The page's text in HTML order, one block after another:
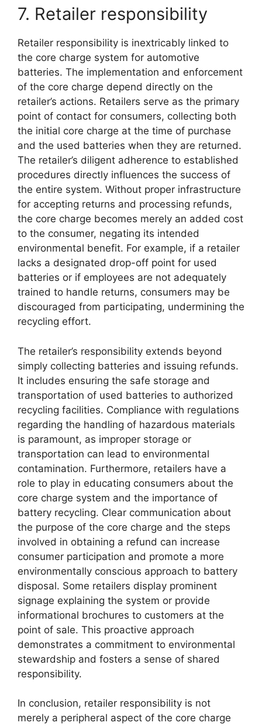
7. Retailer responsibility
Retailer responsibility is inextricably linked to
the core charge system for automotive
batteries. The implementation and enforcement
of the core charge depend directly on the
retailer’s actions. Retailers serve as the primary
point of contact for consumers, collecting both
the initial core charge at the time of purchase
and the used batteries when they are returned.
The retailer’s diligent adherence to established
procedures directly influences the success of
the entire system. Without proper infrastructure
for accepting returns and processing refunds,
the core charge becomes merely an added cost
to the consumer, negating its intended
environmental benefit. For example, if a retailer
lacks a designated drop-off point for used
batteries or if employees are not adequately
trained to handle returns, consumers may be
discouraged from participating, undermining the
recycling effort.
The retailer’s responsibility extends beyond
simply collecting batteries and issuing refunds.
It includes ensuring the safe storage and
transportation of used batteries to authorized
recycling facilities. Compliance with regulations
regarding the handling of hazardous materials
is paramount, as improper storage or
transportation can lead to environmental
contamination. Furthermore, retailers have a
role to play in educating consumers about the
core charge system and the importance of
battery recycling. Clear communication about
the purpose of the core charge and the steps
involved in obtaining a refund can increase
consumer participation and promote a more
environmentally conscious approach to battery
disposal. Some retailers display prominent
signage explaining the system or provide
informational brochures to customers at the
point of sale. This proactive approach
demonstrates a commitment to environmental
stewardship and fosters a sense of shared
responsibility.
In conclusion, retailer responsibility is not
merely a peripheral aspect of the core charge